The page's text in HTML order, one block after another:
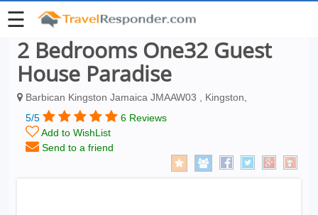
☰
2 Bedrooms One32 Guest
House Paradise
Barbican Kingston Jamaica JMAAW03 , Kingston,
5/5
6 Reviews
Add to WishList
Send to a friend